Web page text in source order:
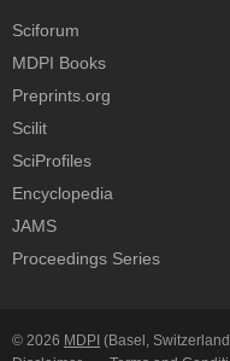
Sciforum
MDPI Books
Preprints.org
Scilit
SciProfiles
Encyclopedia
JAMS
Proceedings Series
© 2026 MDPI (Basel,